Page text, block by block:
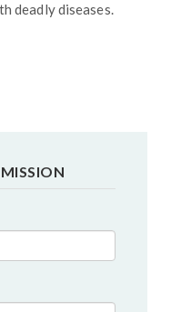
deadly diseases.